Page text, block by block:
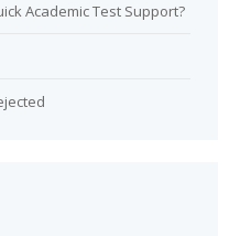
Academic Test Support?